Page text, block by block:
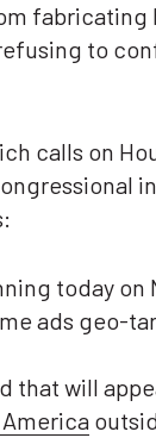
fabricating
to
calls on
today on
ads geo-
that will